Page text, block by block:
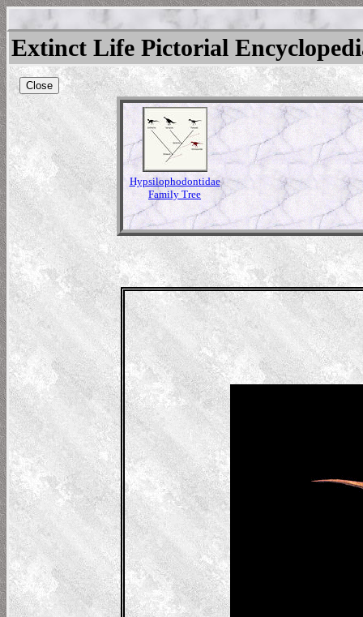
Extinct Life Pictorial
Close
Hypsilophodontidae
Family Tree